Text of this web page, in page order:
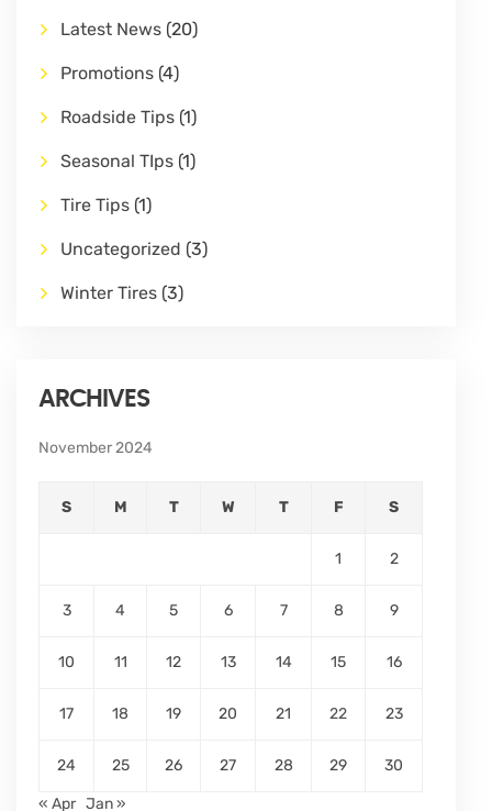
Latest News (20)
Promotions (4)
Roadside Tips (1)
Seasonal TIps (1)
Tire Tips (1)
Uncategorized (3)
Winter Tires (3)
ARCHIVES
November 2024
S M T W T F S
1 2
3 4 5 6 7 8 9
10 11 12 13 14 15 16
17 18 19 20 21 22 23
24 25 26 27 28 29 30
« Apr Jan »